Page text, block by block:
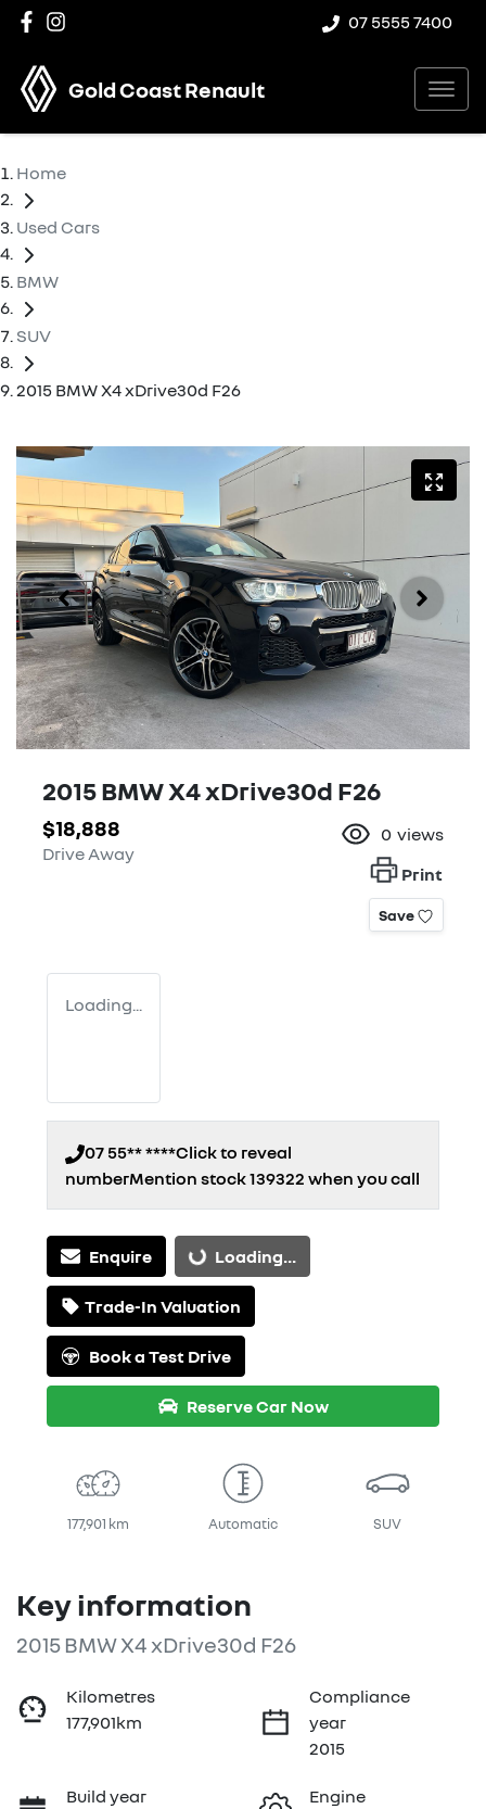
07 5555 7400
Gold Coast Renault
Home
Used Cars
BMW
SUV
2015 BMW X4 xDrive30d F26
2015 BMW X4 xDrive30d F26
$18,888
Drive Away
0 views
Print
Save
Loading...
07 55** ****Click to reveal
numberMention stock139322 when you call
Enquire Loading... Loading...
Trade-In Valuation
Book a Test Drive
Reserve Car Now
177,901 km Automatic SUV
Key information
2015 BMW X4 xDrive30d F26
Kilometres
177,901km
Compliance
year
2015
Build year
Engine